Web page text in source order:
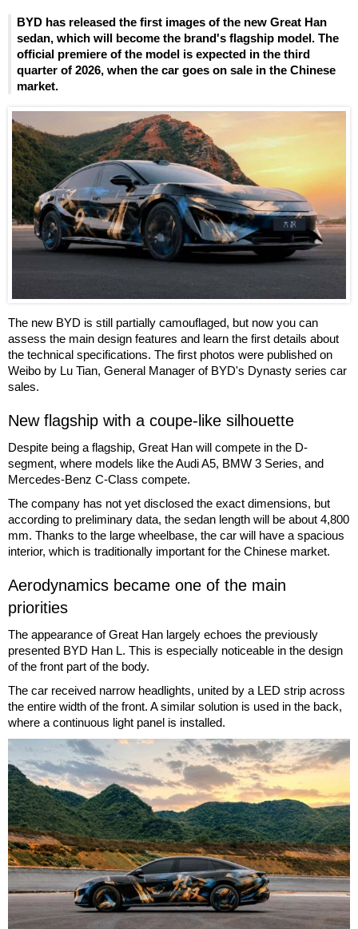
BYD has released the first images of the new Great Han
sedan, which will become the brand's flagship model. The
official premiere of the model is expected in the third
quarter of 2026, when the car goes on sale in the Chinese
market.
The new BYD is still partially camouflaged, but now you can
assess the main design features and learn the first details about
the technical specifications. The first photos were published on
Weibo by Lu Tian, General Manager of BYD's Dynasty series car
sales.
New flagship with a coupe-like silhouette
Despite being a flagship, Great Han will compete in the D-
segment, where models like the Audi A5, BMW 3 Series, and
Mercedes-Benz C-Class compete.
The company has not yet disclosed the exact dimensions, but
according to preliminary data, the sedan length will be about 4,800
mm. Thanks to the large wheelbase, the car will have a spacious
interior, which is traditionally important for the Chinese market.
Aerodynamics became one of the main
priorities
The appearance of Great Han largely echoes the previously
presented BYD Han L. This is especially noticeable in the design
of the front part of the body.
The car received narrow headlights, united by a LED strip across
the entire width of the front. A similar solution is used in the back,
where a continuous light panel is installed.